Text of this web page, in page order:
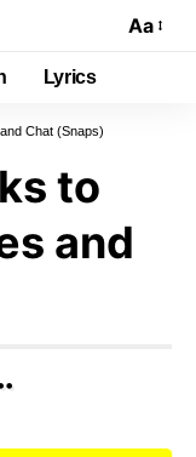
Aa
Lyrics
Chat (Snaps)
to
and